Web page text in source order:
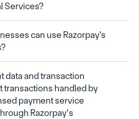
Services?
can use Razorpay's
data and transaction
transactions handled by
payment service
Razorpay’s